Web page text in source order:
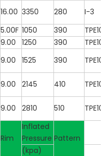
16.00 3350 280
I-3
5.00F 1050 390
TPE100
9.00 1250 390
TPE100
9.00 1525 390
TPE100
9.00 2145 410
TPE100
9.00 2810 510 TPE100
Rim
Inflated
Pressure Pattern
(kpa)